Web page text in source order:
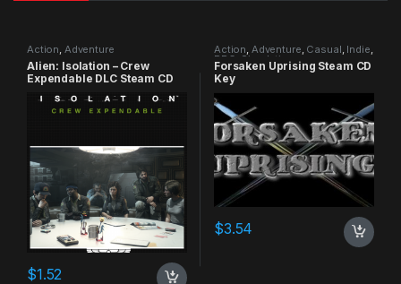
Action, Adventure
Alien: Isolation – Crew
Expendable DLC Steam CD
$1.52
Action, Adventure, Casual, Indie,
RPG Simulation
Forsaken Uprising Steam CD
Key
$3.54